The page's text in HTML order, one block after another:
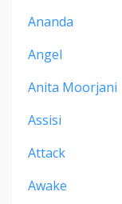
Ananda
Angel
Anita Moorjani
Assisi
Attack
Awake